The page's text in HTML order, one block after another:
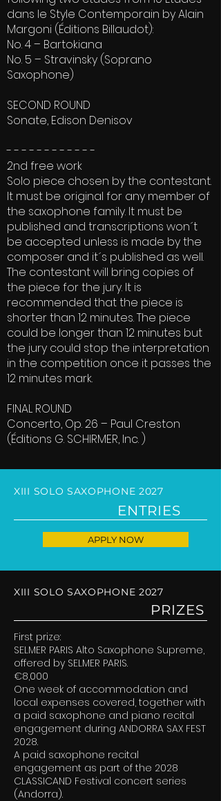
dans le Style Contemporain by Alain
Margoni (Éditions Billaudot):
No. 4 – Bartokiana
No. 5 – Stravinsky (Soprano
Saxophone)
SECOND ROUND
Sonate, Edison Denisov
- - - - - - - - - - - -
2nd free work
Solo piece chosen by the contestant.
It must be original for any member of
the saxophone family. It must be
published and transcriptions won´t
be accepted unless is made by the
composer and it´s published as well.
The contestant will bring copies of
the piece for the jury. It is
recommended that the piece is
shorter than 12 minutes. The piece
could be longer than 12 minutes but
the jury could stop the interpretation
in the competition once it passes the
12 minutes mark.
FINAL ROUND
Concerto, Op. 26 – Paul Creston
(Éditions G. SCHIRMER, Inc. )
XIII SOLO SAXOPHONE 2027
ENTRIES
APPLY NOW
XIII SOLO SAXOPHONE 2027
PRIZES
First prize:
SELMER PARIS Alto Saxophone Supreme,
offered by SELMER PARIS.
€8,000
One week of accommodation and
local expenses covered, together with
a paid saxophone and piano recital
engagement during ANDORRA SAX FEST
2028.
A paid saxophone recital
engagement as part of the 2028
CLASSICAND Festival concert series
(Andorra).